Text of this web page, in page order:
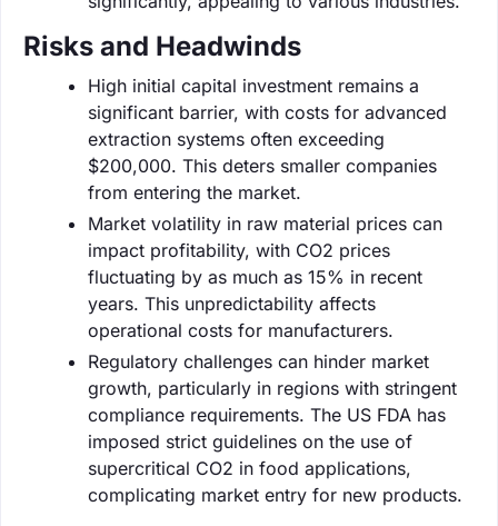
Risks and Headwinds
High initial capital investment remains a
significant barrier, with costs for advanced
extraction systems often exceeding
$200,000. This deters smaller companies
from entering the market.
Market volatility in raw material prices can
impact profitability, with CO2 prices
fluctuating by as much as 15% in recent
years. This unpredictability affects
operational costs for manufacturers.
Regulatory challenges can hinder market
growth, particularly in regions with stringent
compliance requirements. The US FDA has
imposed strict guidelines on the use of
supercritical CO2 in food applications,
complicating market entry for new products.